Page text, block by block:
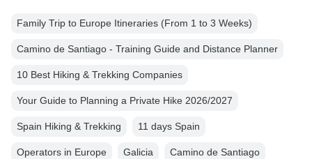
Family Trip to Europe Itineraries (From 1 to 3 Weeks)
Camino de Santiago - Training Guide and Distance Planner
10 Best Hiking & Trekking Companies
Your Guide to Planning a Private Hike 2026/2027
Spain Hiking & Trekking 11 days Spain
Operators in Europe Galicia Camino de Santiago